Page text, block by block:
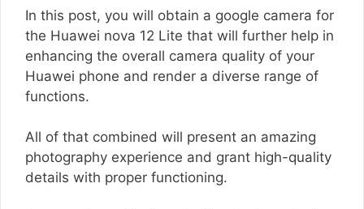
In this post, you will obtain a google camera for
the Huawei nova 12 Lite that will further help in
enhancing the overall camera quality of your
Huawei phone and render a diverse range of
functions.
All of that combined will present an amazing
photography experience and grant high-quality
details with proper functioning.